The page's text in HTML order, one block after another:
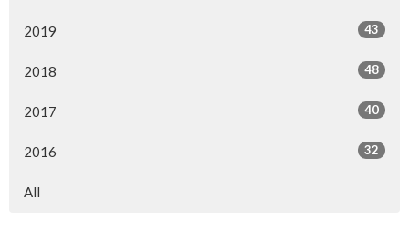
2019 43
2018 48
2017 40
2016 32
All